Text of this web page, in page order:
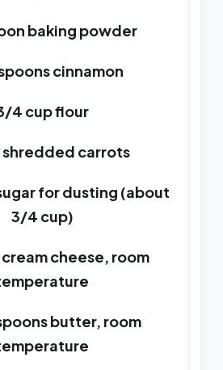
baking powder
cinnamon
4 cup flour
shredded carrots
for dusting (about
3/4 cup)
cheese, room
butter, room